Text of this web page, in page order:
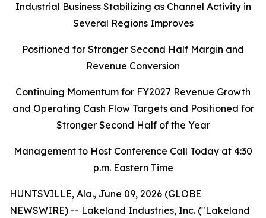
Industrial Business Stabilizing as Channel Activity in
Several Regions Improves
Positioned for Stronger Second Half Margin and
Revenue Conversion
Continuing Momentum for FY2027 Revenue Growth
and Operating Cash Flow Targets and Positioned for
Stronger Second Half of the Year
Management to Host Conference Call Today at 4:30
p.m. Eastern Time
HUNTSVILLE, Ala., June 09, 2026 (GLOBE
NEWSWIRE) -- Lakeland Industries, Inc. ("Lakeland